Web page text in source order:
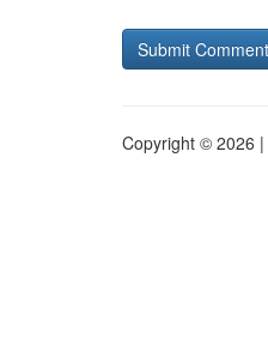
Copyright © 2026 |